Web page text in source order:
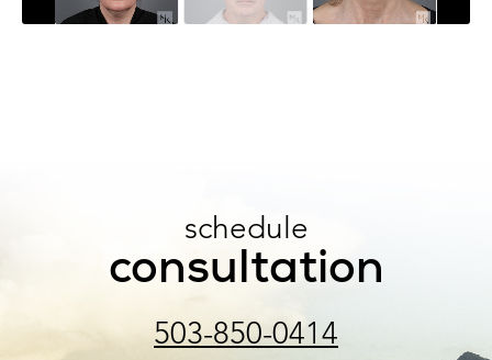
schedule
consultation
503-850-0414